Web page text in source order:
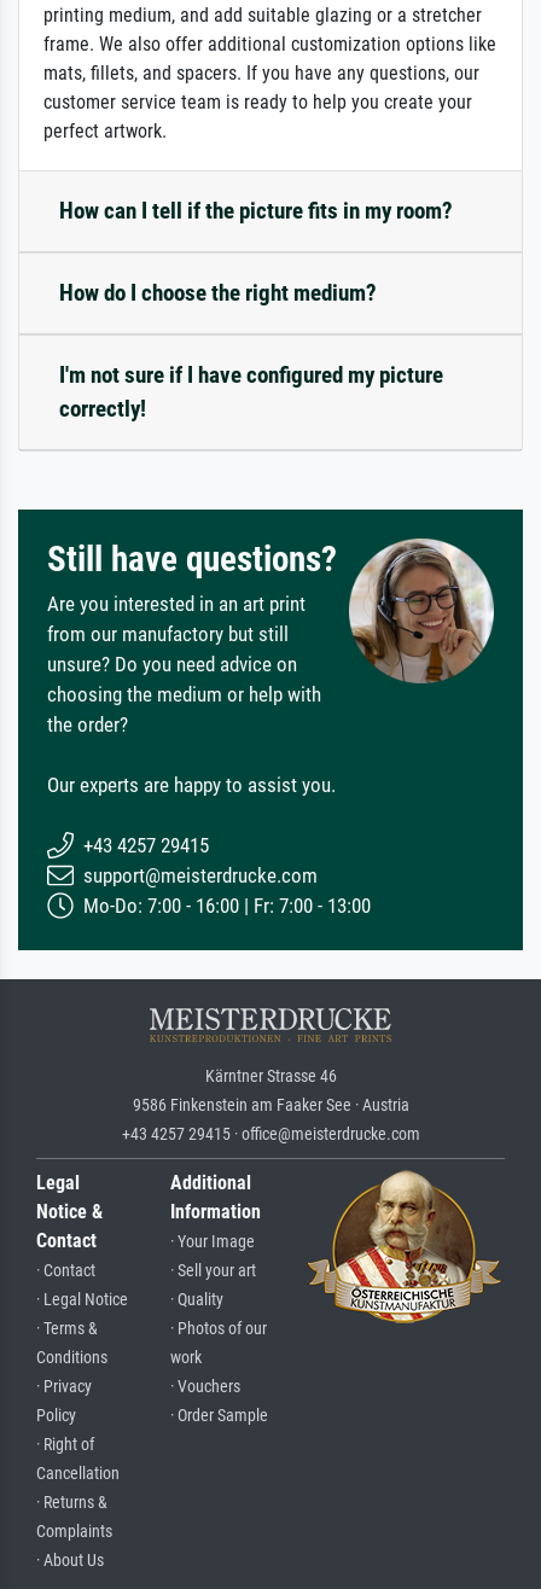
printing medium, and add suitable glazing or a stretcher
frame. We also offer additional customization options like
mats, fillets, and spacers. If you have any questions, our
customer service team is ready to help you create your
perfect artwork.
How can I tell if the picture fits in my room?
How do I choose the right medium?
I'm not sure if I have configured my picture
correctly!
Still have questions?
Are you interested in an art print
from our manufactory but still
unsure? Do you need advice on
choosing the medium or help with
the order?
Our experts are happy to assist you.
+43 4257 29415
support@meisterdrucke.com
Mo-Do: 7:00 - 16:00 | Fr: 7:00 - 13:00
Kärntner Strasse 46
9586 Finkenstein am Faaker See · Austria
+43 4257 29415 · office@meisterdrucke.com
Legal
Notice &
Contact
· Contact
· Legal Notice
· Terms &
Conditions
· Privacy
Policy
· Right of
Cancellation
· Returns &
Complaints
· About Us
Additional
Information
· Your Image
· Sell your art
· Quality
· Photos of our
work
· Vouchers
· Order Sample